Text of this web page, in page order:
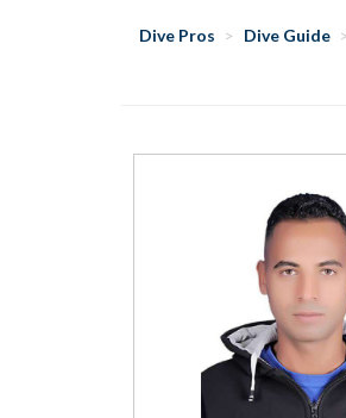
Dive Pros Dive Guide